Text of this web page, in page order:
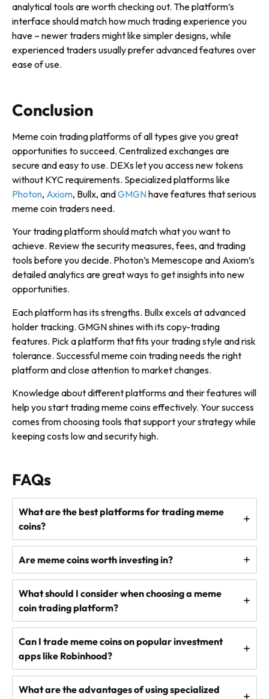
analytical tools are worth checking out. The platform’s
interface should match how much trading experience you
have – newer traders might like simpler designs, while
experienced traders usually prefer advanced features over
ease of use.
Conclusion
Meme coin trading platforms of all types give you great
opportunities to succeed. Centralized exchanges are
secure and easy to use. DEXs let you access new tokens
without KYC requirements. Specialized platforms like
Photon, Axiom, Bullx, andGMGNhave features that serious
meme coin traders need.
Your trading platform should match what you want to
achieve. Review the security measures, fees, and trading
tools before you decide. Photon’s Memescope and Axiom’s
detailed analytics are great ways to get insights into new
opportunities.
Each platform has its strengths. Bullx excels at advanced
holder tracking. GMGN shines with its copy-trading
features. Pick a platform that fits your trading style and risk
tolerance. Successful meme coin trading needs the right
platform and close attention to market changes.
Knowledge about different platforms and their features will
help you start trading meme coins effectively. Your success
comes from choosing tools that support your strategy while
keeping costs low and security high.
FAQs
What are the best platforms for trading meme
coins?
Are meme coins worth investing in?
What should I consider when choosing a meme
coin trading platform?
Can I trade meme coins on popular investment
apps like Robinhood?
What are the advantages of using specialized